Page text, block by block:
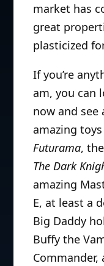
market has
great
plasticized
If you’re
am, you can
now and see
amazing
Futurama,
The Dark
amazing
E, at least a
Big Daddy
Buffy the
Commander,